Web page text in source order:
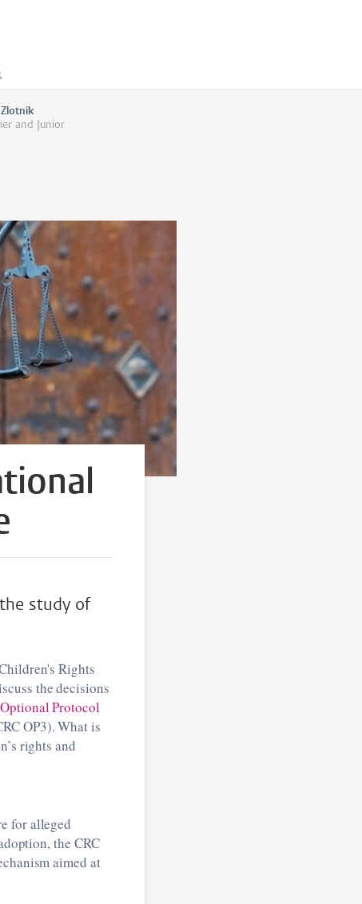
and Junior
study of
Rights
the decisions
Protocol
OP3). What is
rights and
for alleged
the CRC
aimed at